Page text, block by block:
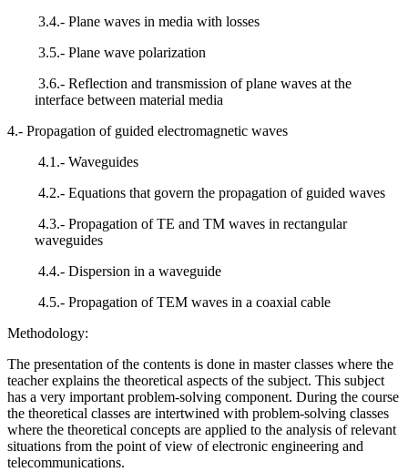
3.4.- Plane waves in media with losses
3.5.- Plane wave polarization
3.6.- Reflection and transmission of plane waves at the
interface between material media
4.- Propagation of guided electromagnetic waves
4.1.- Waveguides
4.2.- Equations that govern the propagation of guided waves
4.3.- Propagation of TE and TM waves in rectangular
waveguides
4.4.- Dispersion in a waveguide
4.5.- Propagation of TEM waves in a coaxial cable
Methodology:
The presentation of the contents is done in master classes where the
teacher explains the theoretical aspects of the subject. This subject
has a very important problem-solving component. During the course
the theoretical classes are intertwined with problem-solving classes
where the theoretical concepts are applied to the analysis of relevant
situations from the point of view of electronic engineering and
telecommunications.